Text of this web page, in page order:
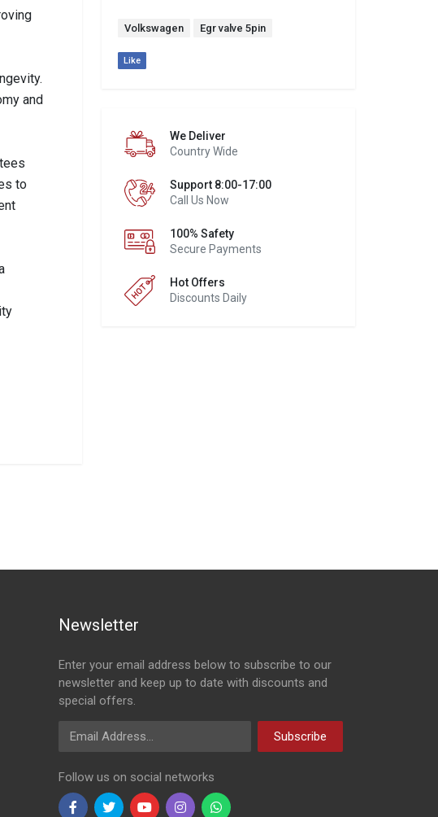
Volkswagen Egr valve 5pin
Like
We Deliver
Country Wide
Support 8:00-17:00
Call Us Now
100% Safety
Secure Payments
Hot Offers
Discounts Daily
and
to
Newsletter
Enter your email address below to subscribe to our
newsletter and keep up to date with discounts and
special offers.
Email Address
Subscribe
Follow us on social networks